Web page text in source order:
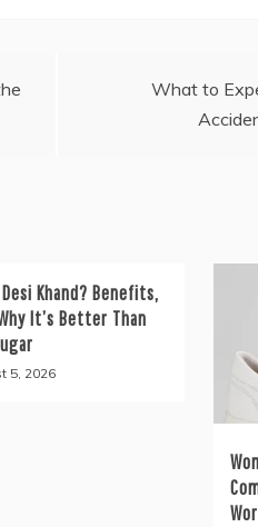
What to
Khand? Benefits,
It’s Better Than
5, 2026